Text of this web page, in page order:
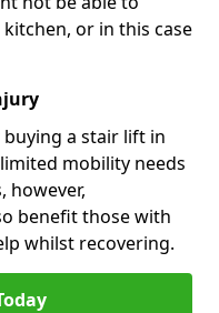
or in this case
a stair lift in
mobility needs
however,
benefit those with
whilst recovering.